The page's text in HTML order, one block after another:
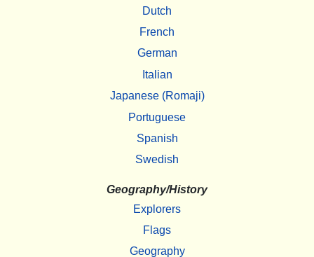
Dutch
French
German
Italian
Japanese (Romaji)
Portuguese
Spanish
Swedish
Geography/History
Explorers
Flags
Geography